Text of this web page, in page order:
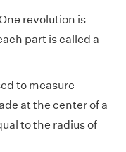
revolution is
part is called a
to measure
at the center of a
to the radius of